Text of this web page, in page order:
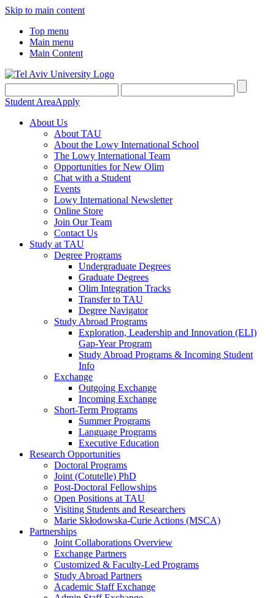
Skip to main content
Top menu
Main menu
Main Content
Student AreaApply
About Us
About TAU
About the Lowy International School
The Lowy International Team
Opportunities for New Olim
Chat with a Student
Events
Lowy International Newsletter
Online Store
Join Our Team
Contact Us
Study at TAU
Degree Programs
Undergraduate Degrees
Graduate Degrees
Olim Integration Tracks
Transfer to TAU
Degree Navigator
Study Abroad Programs
Exploration, Leadership and Innovation (ELI)
Gap-Year Program
Study Abroad Programs & Incoming Student
Info
Exchange
Outgoing Exchange
Incoming Exchange
Short-Term Programs
Summer Programs
Language Programs
Executive Education
Research Opportunities
Doctoral Programs
Joint (Cotutelle) PhD
Post-Doctoral Fellowships
Open Positions at TAU
Visiting Students and Researchers
Marie Skłodowska-Curie Actions (MSCA)
Partnerships
Joint Collaborations Overview
Exchange Partners
Customized & Faculty-Led Programs
Study Abroad Partners
Academic Staff Exchange